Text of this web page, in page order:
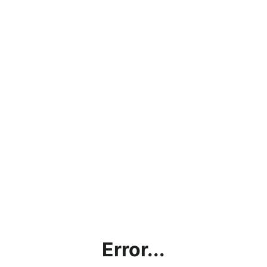
Error...